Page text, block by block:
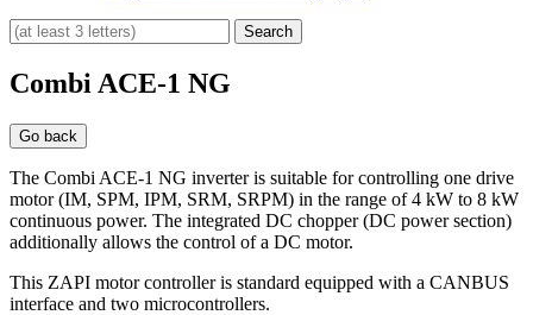
Combi ACE-1 NG
Go back
The Combi ACE-1 NG inverter is suitable for controlling one drive
motor (IM, SPM, IPM, SRM, SRPM) in the range of 4 kW to 8 kW
continuous power. The integrated DC chopper (DC power section)
additionally allows the control of a DC motor.
This ZAPI motor controller is standard equipped with a CANBUS
interface and two microcontrollers.